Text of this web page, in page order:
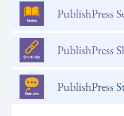
PublishPress
PublishPress
PublishPress